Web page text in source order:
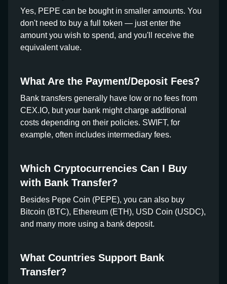
Yes, PEPE can be bought in smaller amounts. You
don't need to buy a full token — just enter the
amount you wish to spend, and you'll receive the
equivalent value.
What Are the Payment/Deposit Fees?
Bank transfers generally have low or no fees from
CEX.IO, but your bank might charge additional
costs depending on their policies. SWIFT, for
example, often includes intermediary fees.
Which Cryptocurrencies Can I Buy
with Bank Transfer?
Besides Pepe Coin (PEPE), you can also buy
Bitcoin (BTC), Ethereum (ETH), USD Coin (USDC),
and many more using a bank deposit.
What Countries Support Bank
Transfer?